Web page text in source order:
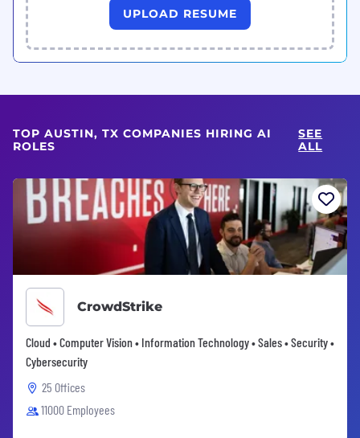
UPLOAD RESUME
TOP AUSTIN, TX COMPANIES HIRING AI
ROLES
SEE
ALL
CrowdStrike
Cloud • Computer Vision • Information Technology • Sales • Security •
Cybersecurity
25 Offices
11000 Employees